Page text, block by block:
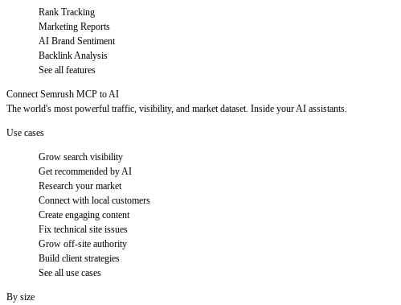
Rank Tracking
Marketing Reports
AI Brand Sentiment
Backlink Analysis
See all features
Connect Semrush MCP to AI
The world's most powerful traffic, visibility, and market dataset. Inside your AI assistants.
Use cases
Grow search visibility
Get recommended by AI
Research your market
Connect with local customers
Create engaging content
Fix technical site issues
Grow off-site authority
Build client strategies
See all use cases
By size